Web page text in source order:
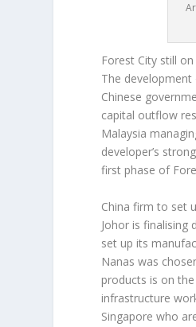
Forest City still
The
Chinese
capital outflow
Malaysia
developer’s
first phase of
China firm to set
Johor is
set up its
Nanas was
products is on
infrastructure
Singapore who